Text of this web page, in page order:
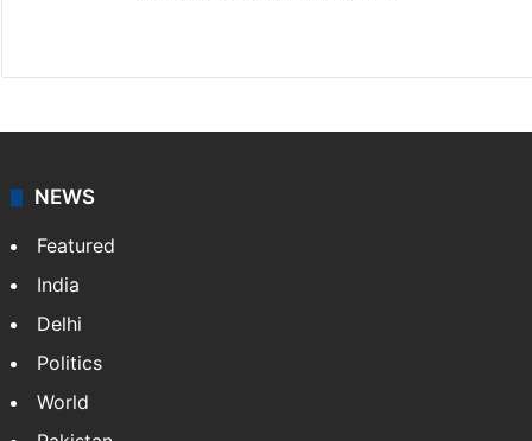
NEWS
Featured
India
Delhi
Politics
World